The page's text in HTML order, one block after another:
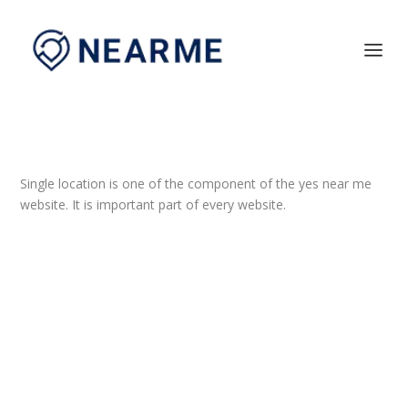
Single location is one of the component of the yes near me
website. It is important part of every website.